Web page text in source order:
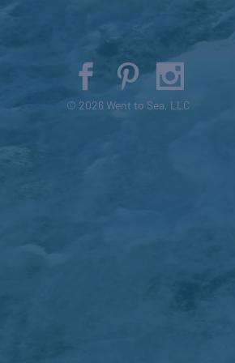
© 2026 Went to Sea, LLC